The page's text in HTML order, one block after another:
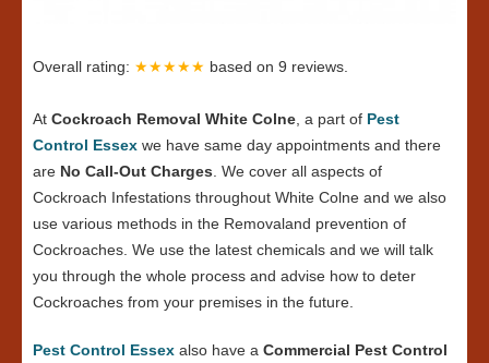
Overall rating: ★★★★★ based on 9 reviews.
At Cockroach Removal White Colne, a part of Pest
Control Essex we have same day appointments and there
are No Call-Out Charges. We cover all aspects of
Cockroach Infestations throughout White Colne and we also
use various methods in the Removaland prevention of
Cockroaches. We use the latest chemicals and we will talk
you through the whole process and advise how to deter
Cockroaches from your premises in the future.
Pest Control Essex also have a Commercial Pest Control